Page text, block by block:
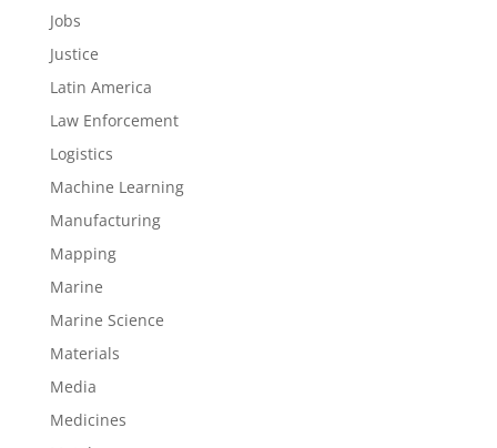
Jobs
Justice
Latin America
Law Enforcement
Logistics
Machine Learning
Manufacturing
Mapping
Marine
Marine Science
Materials
Media
Medicines